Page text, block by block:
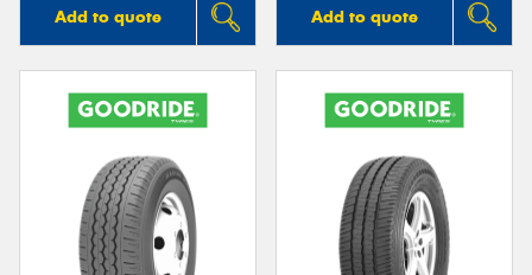
Add to quote Add to quote